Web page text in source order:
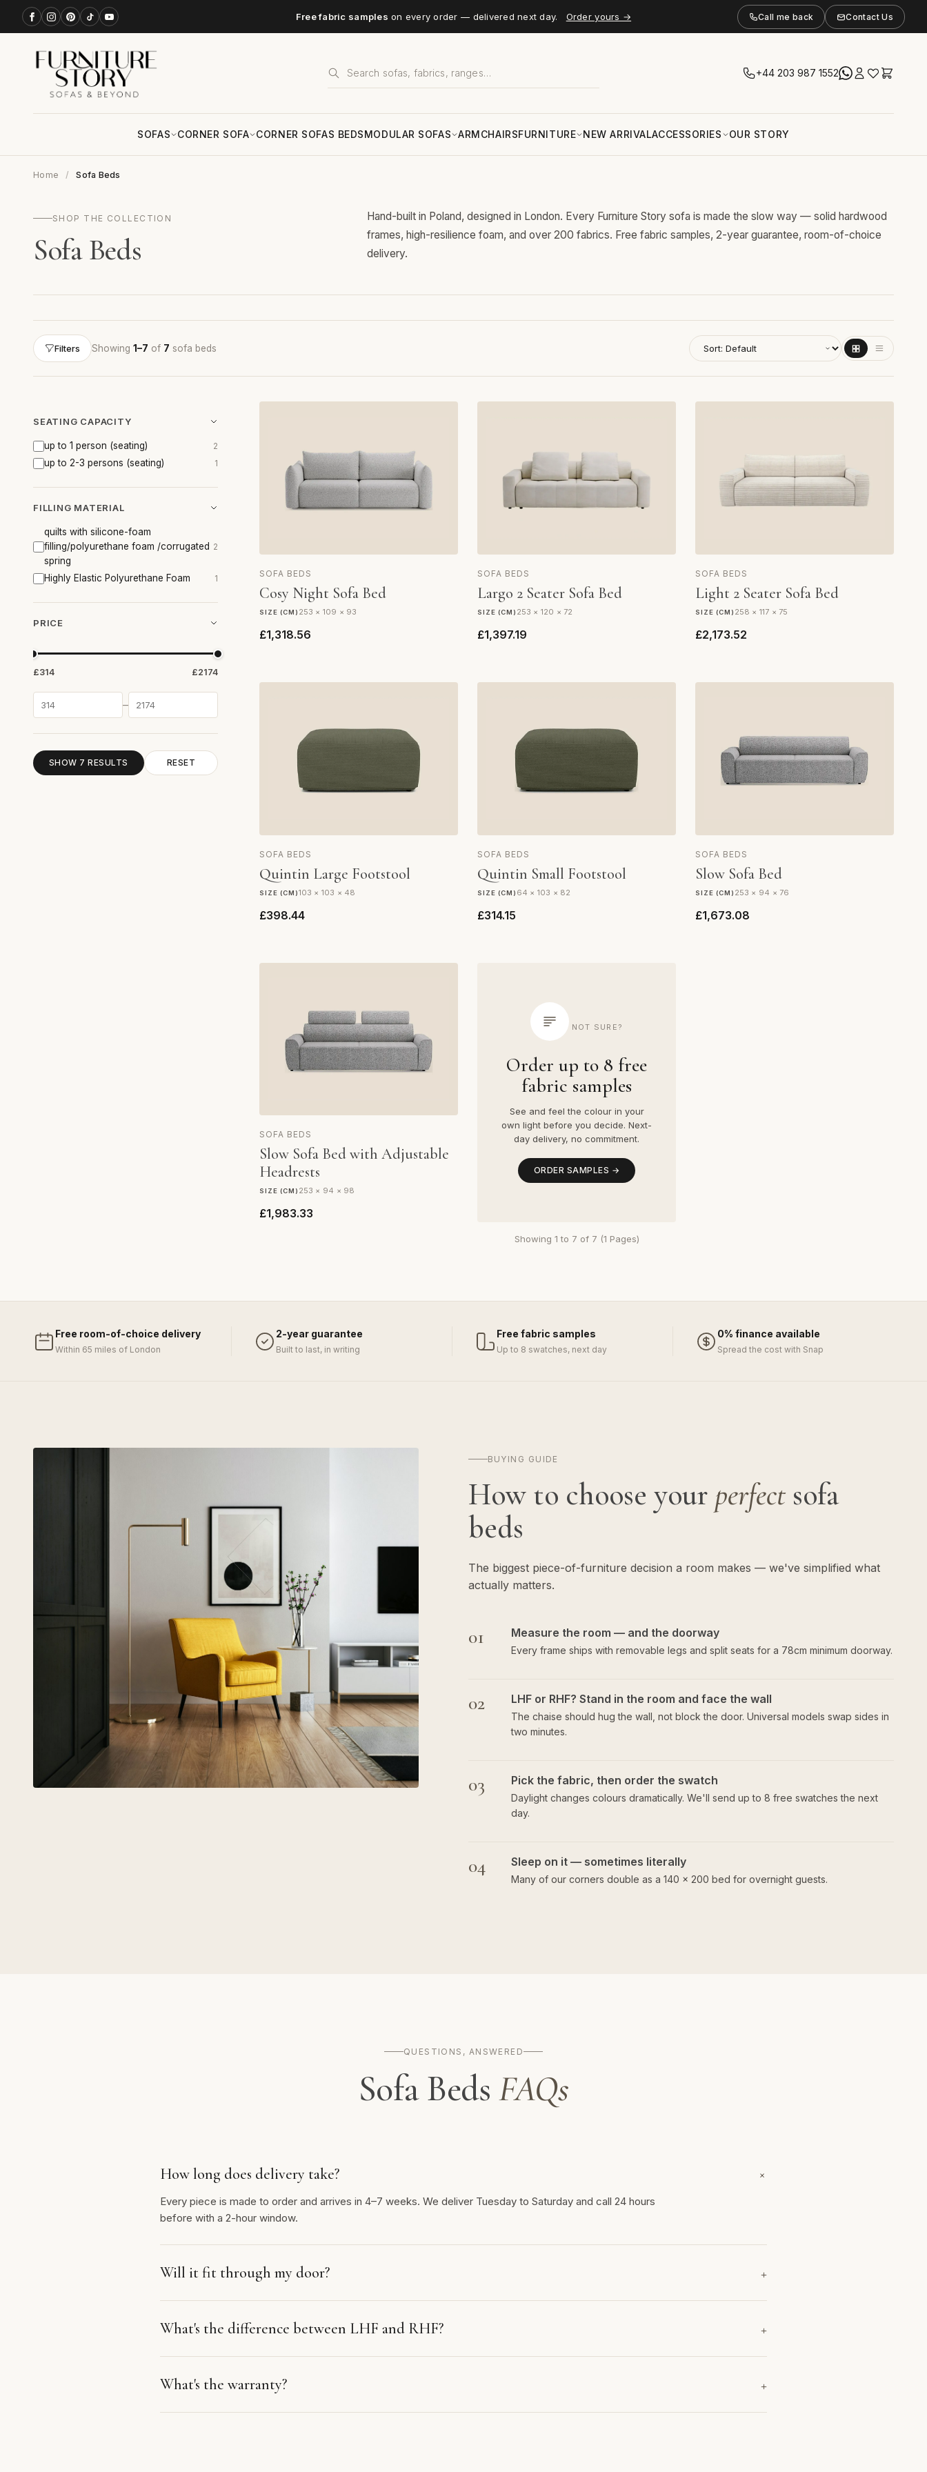
Free fabric samples on every order — delivered next day. Order yours → Call me back Contact Us
+44 203 987 1552
SOFAS CORNER SOFA CORNER SOFAS BEDSMODULAR SOFAS ARMCHAIRSFURNITURE NEW ARRIVALACCESSORIES OUR STORY
Home Sofa Beds
SHOP THE COLLECTION
Sofa Beds
Hand-built in Poland, designed in London. Every Furniture Story sofa is made the slow way — solid hardwood
frames, high-resilience foam, and over 200 fabrics. Free fabric samples, 2-year guarantee, room-of-choice
delivery.
Filters Showing 1–7 of 7 sofa beds
SEATING CAPACITY
up to 1 person (seating) 2
up to 2-3 persons (seating) 1
FILLING MATERIAL
quilts with silicone-foam
filling/polyurethane foam /corrugated
spring
2
Highly Elastic Polyurethane Foam 1
PRICE
£314 £2174
–
SHOW 7 RESULTS RESET
SOFA BEDS
Cosy Night Sofa Bed
SIZE (CM) 253 × 109 × 93
£1,318.56
SOFA BEDS
Largo 2 Seater Sofa Bed
SIZE (CM) 253 × 120 × 72
£1,397.19
SOFA BEDS
Light 2 Seater Sofa Bed
SIZE (CM) 258 × 117 × 75
£2,173.52
SOFA BEDS
Quintin Large Footstool
SIZE (CM)103 × 103 × 48
£398.44
SOFA BEDS
Quintin Small Footstool
SIZE (CM) 64 × 103 × 82
£314.15
SOFA BEDS
Slow Sofa Bed
SIZE (CM) 253 × 94 × 76
£1,673.08
SOFA BEDS
Slow Sofa Bed with Adjustable
Headrests
SIZE (CM) 253 × 94 × 98
£1,983.33
NOT SURE?
Order up to 8 free
fabric samples
See and feel the colour in your
own light before you decide. Next-
day delivery, no commitment.
ORDER SAMPLES →
Showing 1 to 7 of 7 (1 Pages)
Free room-of-choice delivery
Within 65 miles of London
2-year guarantee
Built to last, in writing
Free fabric samples
Up to 8 swatches, next day
0% finance available
Spread the cost with Snap
BUYING GUIDE
How to choose your perfectsofa
beds
The biggest piece-of-furniture decision a room makes — we've simplified what
actually matters.
01 Measure the room — and the doorway
Every frame ships with removable legs and split seats for a 78cm minimum doorway.
02 LHF or RHF? Stand in the room and face the wall
The chaise should hug the wall, not block the door. Universal models swap sides in
two minutes.
03 Pick the fabric, then order the swatch
Daylight changes colours dramatically. We'll send up to 8 free swatches the next
day.
04 Sleep on it — sometimes literally
Many of our corners double as a 140 × 200 bed for overnight guests.
QUESTIONS, ANSWERED
Sofa BedsFAQs
How long does delivery take? +
Every piece is made to order and arrives in 4–7 weeks. We deliver Tuesday to Saturday and call 24 hours
before with a 2-hour window.
Will it fit through my door? +
What's the difference between LHF and RHF? +
What's the warranty? +